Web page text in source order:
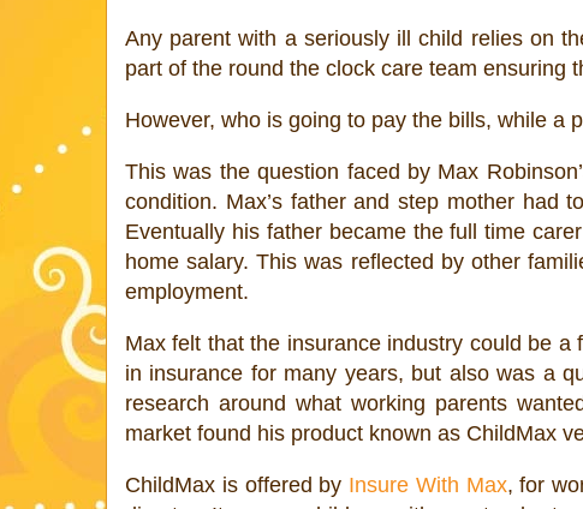
Any parent with a seriously ill child relies on
part of the round the clock care team ensuring
However, who is going to pay the bills, while a
This was the question faced by Max
condition. Max’s father and step mother had
Eventually his father became the full time
home salary. This was reflected by other
employment.
Max felt that the insurance industry could be
in insurance for many years, but also was a
research around what working parents
market found his product known as ChildMax
ChildMax is offered by Insure With Max, for